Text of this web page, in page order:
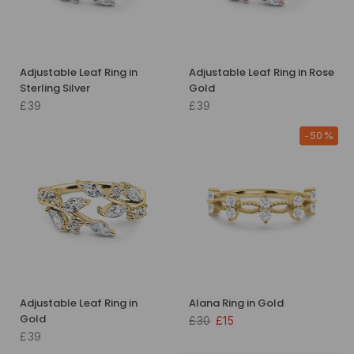
Adjustable Leaf Ring in
Sterling Silver
£39
Adjustable Leaf Ring in Rose
Gold
£39
Adjustable Leaf Ring in
Gold
£39
-50%
Alana Ring in Gold
£30 £15